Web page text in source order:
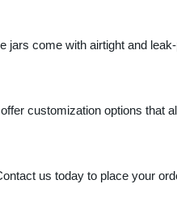
come with airtight and
customization options that
us today to place your